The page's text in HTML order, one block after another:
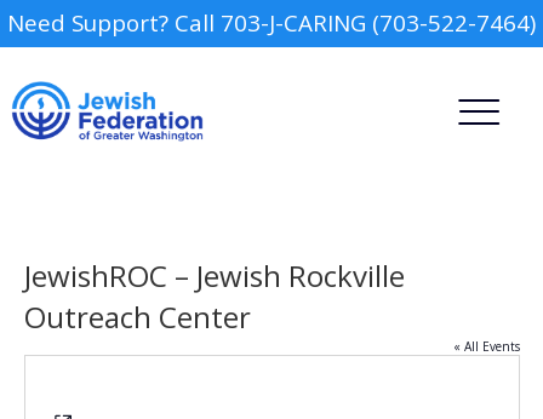
Need Support? Call 703-J-CARING (703-522-7464)
JewishROC – Jewish Rockville
Outreach Center
« All Events